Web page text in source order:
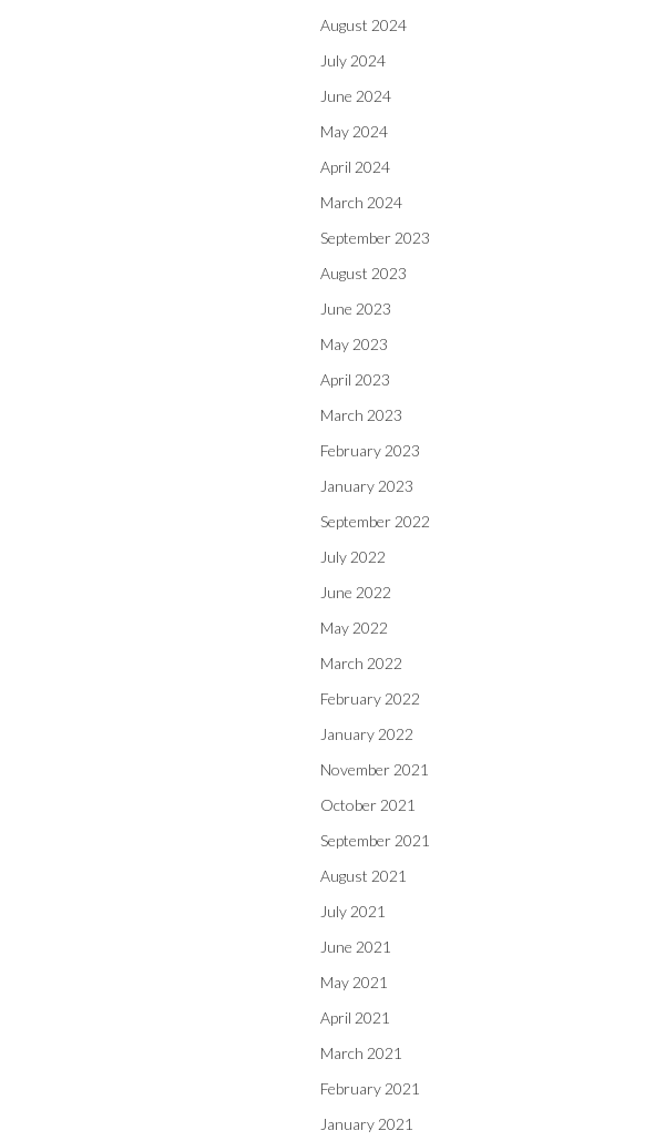
August 2024
July 2024
June 2024
May 2024
April 2024
March 2024
September 2023
August 2023
June 2023
May 2023
April 2023
March 2023
February 2023
January 2023
September 2022
July 2022
June 2022
May 2022
March 2022
February 2022
January 2022
November 2021
October 2021
September 2021
August 2021
July 2021
June 2021
May 2021
April 2021
March 2021
February 2021
January 2021